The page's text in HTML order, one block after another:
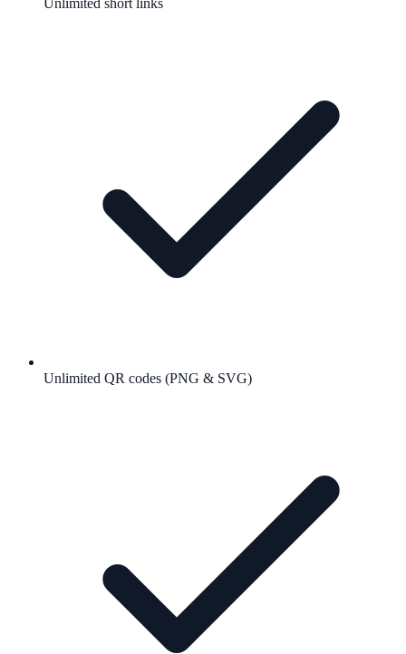
Unlimited QR codes (PNG & SVG)